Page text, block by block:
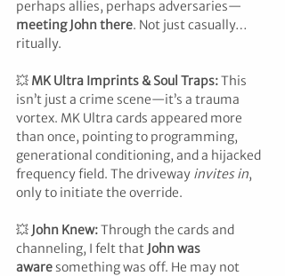
perhaps allies, perhaps adversaries—
meeting John there. Not just casually…
ritually.
💥 MK Ultra Imprints & Soul Traps: This
isn’t just a crime scene—it’s a trauma
vortex. MK Ultra cards appeared more
than once, pointing to programming,
generational conditioning, and a hijacked
frequency field. The driveway invites in,
only to initiate the override.
💥 John Knew: Through the cards and
channeling, I felt that John was
aware something was off. He may not